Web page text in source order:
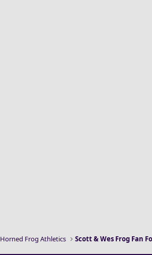
Horned Frog Athletics Scott & Wes Frog Fan